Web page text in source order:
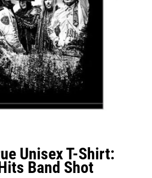
Unisex T-Shirt:
Band Shot